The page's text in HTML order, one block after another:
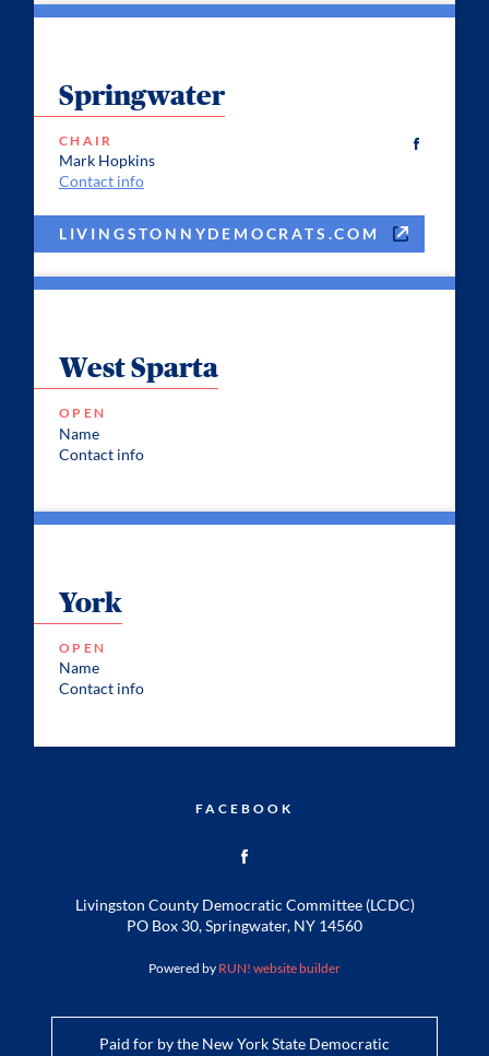
Springwater
CHAIR
Mark Hopkins
Contact info
LIVINGSTONNYDEMOCRATS.COM
West Sparta
OPEN
Name
Contact info
York
OPEN
Name
Contact info
FACEBOOK
Livingston County Democratic Committee (LCDC)
PO Box 30, Springwater, NY 14560
Powered by RUN! website builder
Paid for by the New York State Democratic